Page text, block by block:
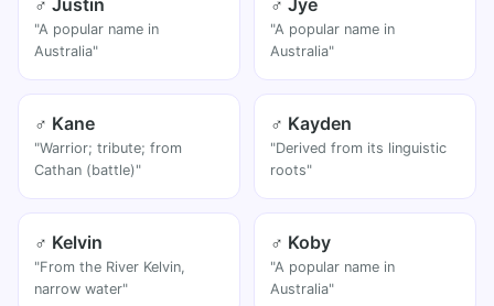
♂ Justin
"A popular name in
Australia"
♂ Jye
"A popular name in
Australia"
♂ Kane
"Warrior; tribute; from
Cathan (battle)"
♂ Kayden
"Derived from its linguistic
roots"
♂ Kelvin
"From the River Kelvin,
narrow water"
♂ Koby
"A popular name in
Australia"